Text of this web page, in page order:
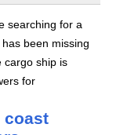
searching for a
been missing
cargo ship is
for
coast